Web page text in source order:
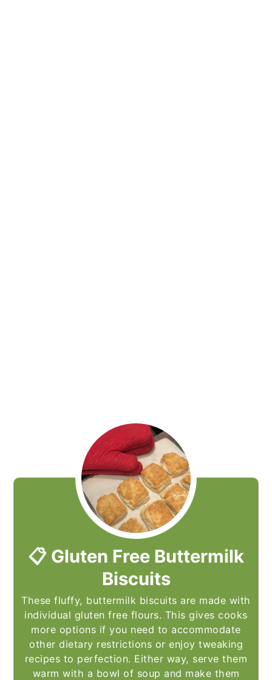
📋 Gluten Free Buttermilk
Biscuits
These fluffy, buttermilk biscuits are made with
individual gluten free flours. This gives cooks
more options if you need to accommodate
other dietary restrictions or enjoy tweaking
recipes to perfection. Either way, serve them
warm with a bowl of soup and make them